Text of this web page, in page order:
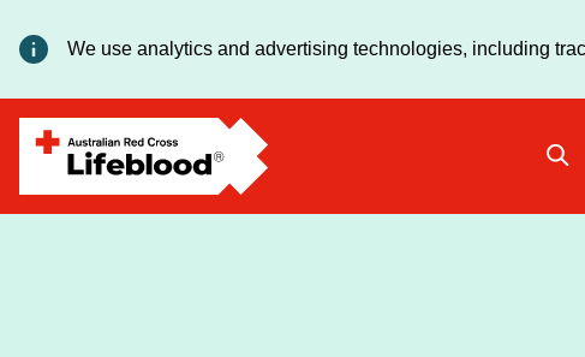
We use analytics and advertising technologies, including